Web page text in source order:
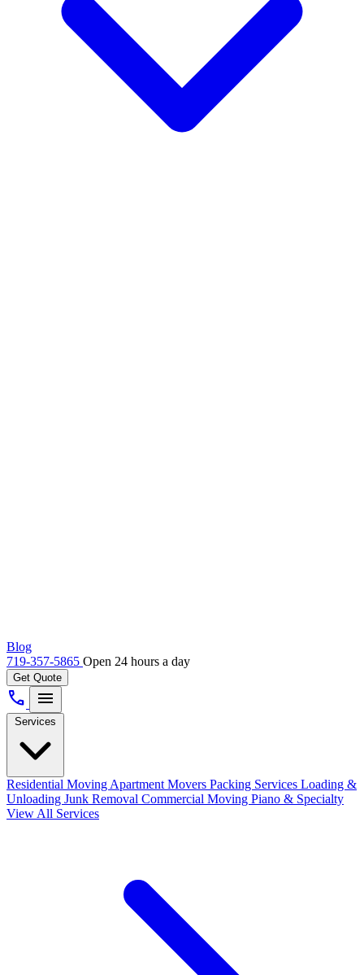
Blog
719-357-5865 Open 24 hours a day
Get Quote
call menu
Services
Residential Moving Apartment Movers Packing Services Loading &
Unloading Junk Removal Commercial Moving Piano & Specialty
View All Services